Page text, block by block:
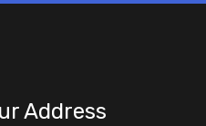
Address